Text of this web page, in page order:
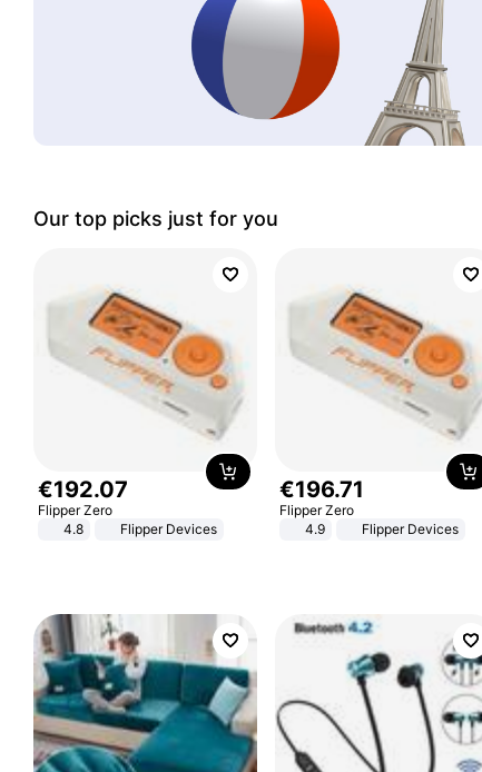
Our top picks just for you
€192.07
Flipper Zero
4.8
Flipper Devices
€196.71
Flipper Zero
4.9
Flipper Devices